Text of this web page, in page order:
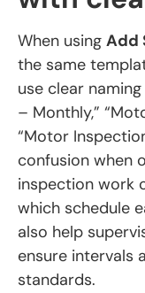
When using Add
the same
use clear
– Monthly,”
“Motor
confusion when
inspection work
which schedule
also help
ensure intervals
standards.